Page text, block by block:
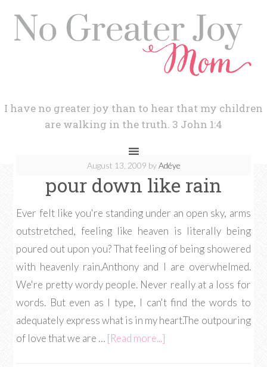
I have no greater joy than to hear that my children
are walking in the truth. 3 John 1:4
August 13, 2009 byAdéye
pour down like rain
Ever felt like you're standing under an open sky, arms
outstretched, feeling like heaven is literally being
poured out upon you? That feeling of being showered
with heavenly rain.Anthony and I are overwhelmed.
We're pretty wordy people. Never really at a loss for
words. But even as I type, I can't find the words to
adequately express what is in my heart.The outpouring
of love that we are … [Read more...]